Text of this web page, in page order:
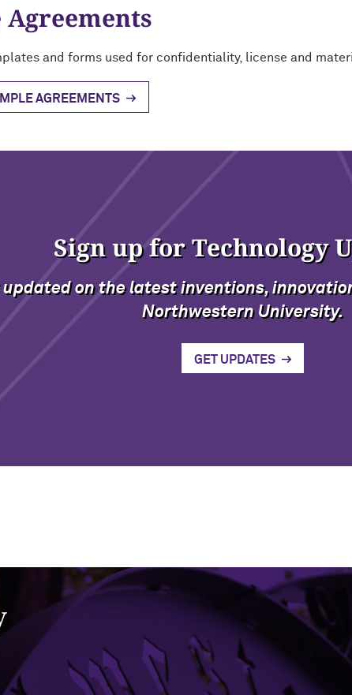
Agreements
and forms used for confidentiality, license and
AGREEMENTS
Sign up for Technology
on the latest inventions,
Northwestern University.
GET UPDATES